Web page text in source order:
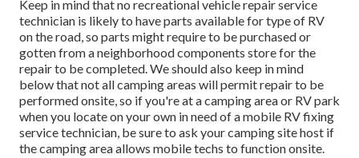
Keep in mind that no recreational vehicle repair service
technician is likely to have parts available for type of RV
on the road, so parts might require to be purchased or
gotten from a neighborhood components store for the
repair to be completed. We should also keep in mind
below that not all camping areas will permit repair to be
performed onsite, so if you're at a camping area or RV park
when you locate on your own in need of a mobile RV fixing
service technician, be sure to ask your camping site host if
the camping area allows mobile techs to function onsite.